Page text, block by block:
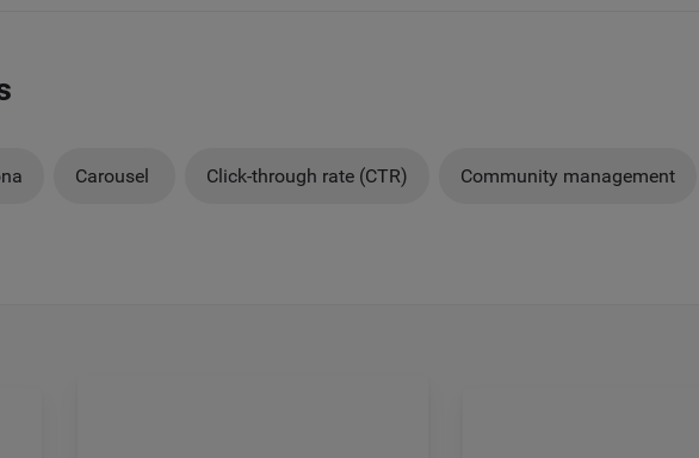
Carousel Click-through rate (CTR) Community management